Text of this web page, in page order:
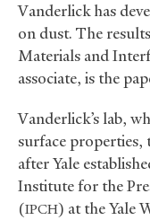
Vanderlick has
on dust. The
Materials and
associate, is the
Vanderlick’s lab,
surface
after Yale
Institute for the
(IPCH) at the Yale